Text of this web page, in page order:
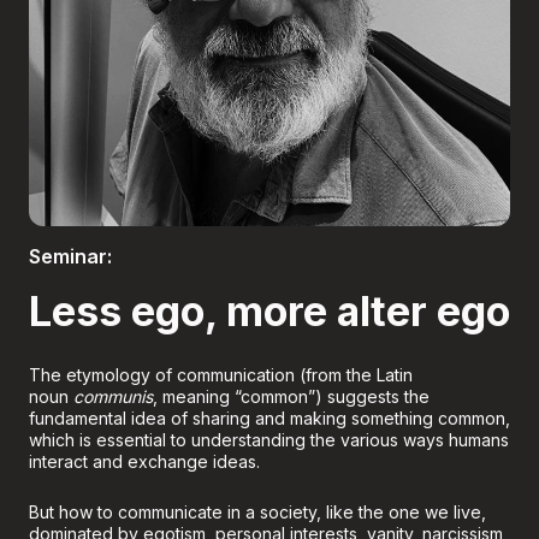
Boletería
Seminar:
Less ego, more alter ego
The etymology of communication (from the Latin
noun communis, meaning “common”) suggests the
fundamental idea of sharing and making something common,
which is essential to understanding the various ways humans
interact and exchange ideas.
But how to communicate in a society, like the one we live,
dominated by egotism, personal interests, vanity, narcissism,